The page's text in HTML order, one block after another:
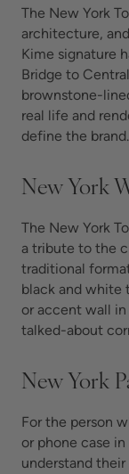
The New York
architecture,
Kime signature
Bridge to
brownstone-
real life and
define the brand.
New York
The New York
a tribute to the
traditional
black and white
or accent wall
talked-about
New York
For the person
or phone case
understand